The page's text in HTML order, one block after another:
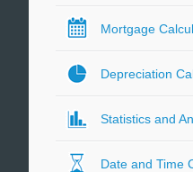
Mortgage
Depreciation
Statistics and
Date and Time